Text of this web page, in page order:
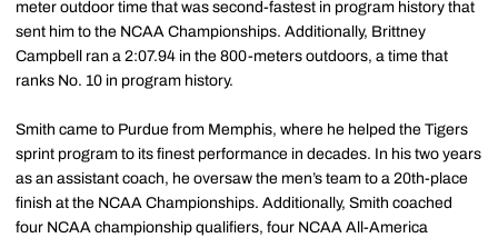
meter outdoor time that was second-fastest in program history that
sent him to the NCAA Championships. Additionally, Brittney
Campbell ran a 2:07.94 in the 800-meters outdoors, a time that
ranks No. 10 in program history.
Smith came to Purdue from Memphis, where he helped the Tigers
sprint program to its finest performance in decades. In his two years
as an assistant coach, he oversaw the men’s team to a 20th-place
finish at the NCAA Championships. Additionally, Smith coached
four NCAA championship qualifiers, four NCAA All-America